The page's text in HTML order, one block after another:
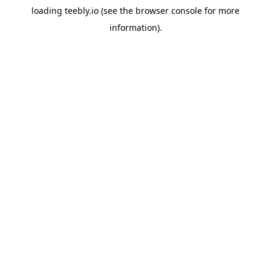
loading teebly.io (see the browser console for more
information).